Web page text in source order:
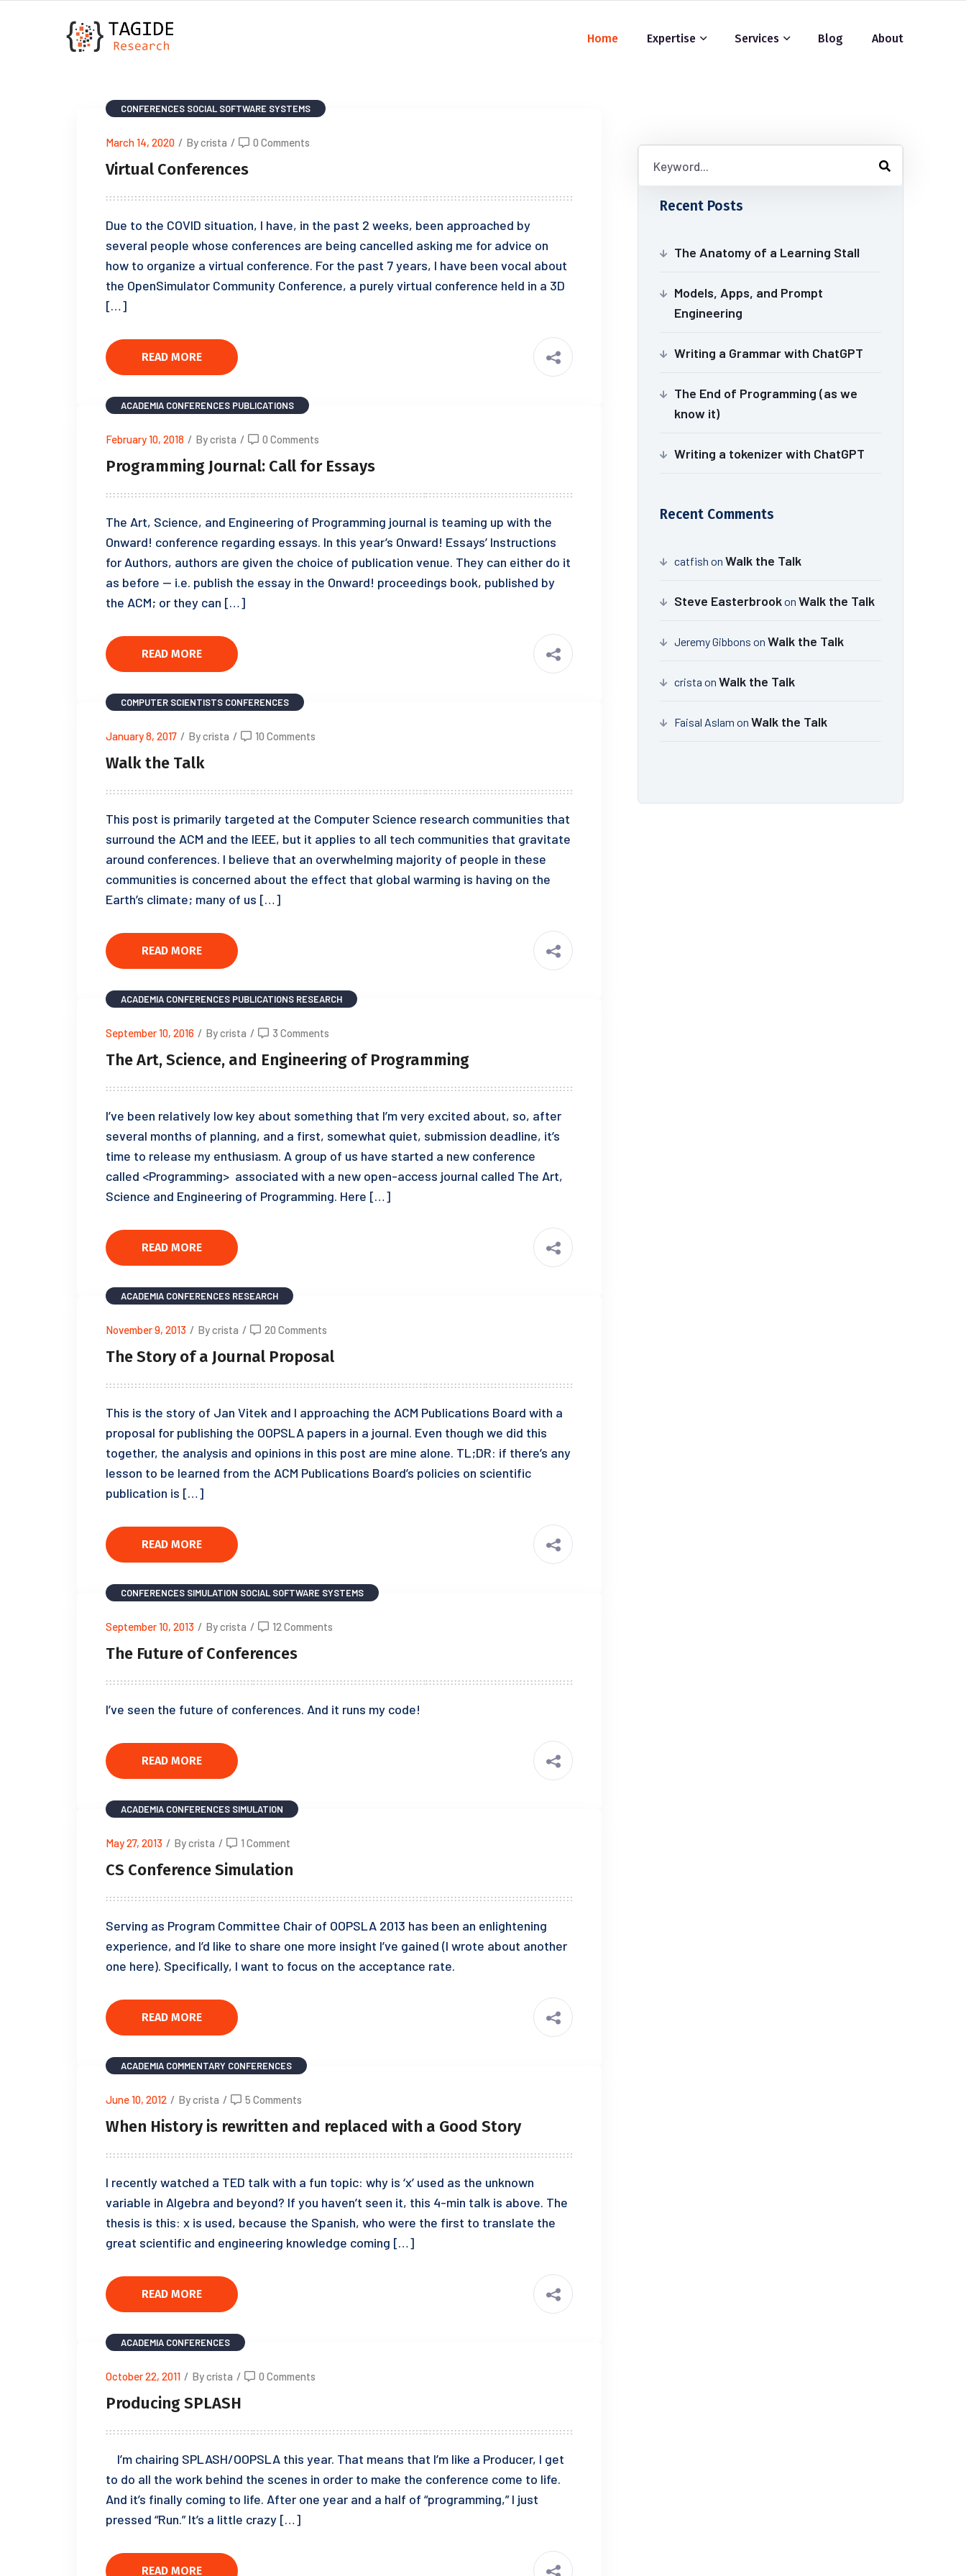
Home Expertise Services Blog About
CONFERENCES SOCIAL SOFTWARE SYSTEMS
March 14, 2020 / By crista / 0 Comments
Virtual Conferences
Due to the COVID situation, I have, in the past 2 weeks, been approached by
several people whose conferences are being cancelled asking me for advice on
how to organize a virtual conference. For the past 7 years, I have been vocal about
the OpenSimulator Community Conference, a purely virtual conference held in a 3D
[…]
READ MORE
ACADEMIA CONFERENCES PUBLICATIONS
February 10, 2018 / By crista / 0 Comments
Programming Journal: Call for Essays
The Art, Science, and Engineering of Programming journal is teaming up with the
Onward! conference regarding essays. In this year’s Onward! Essays’ Instructions
for Authors, authors are given the choice of publication venue. They can either do it
as before — i.e. publish the essay in the Onward! proceedings book, published by
the ACM; or they can […]
READ MORE
COMPUTER SCIENTISTS CONFERENCES
January 8, 2017 / By crista / 10 Comments
Walk the Talk
This post is primarily targeted at the Computer Science research communities that
surround the ACM and the IEEE, but it applies to all tech communities that gravitate
around conferences. I believe that an overwhelming majority of people in these
communities is concerned about the effect that global warming is having on the
Earth’s climate; many of us […]
READ MORE
ACADEMIA CONFERENCES PUBLICATIONS RESEARCH
September 10, 2016 / By crista / 3 Comments
The Art, Science, and Engineering of Programming
I’ve been relatively low key about something that I’m very excited about, so, after
several months of planning, and a first, somewhat quiet, submission deadline, it’s
time to release my enthusiasm. A group of us have started a new conference
called <Programming> associated with a new open-access journal called The Art,
Science and Engineering of Programming. Here […]
READ MORE
ACADEMIA CONFERENCES RESEARCH
November 9, 2013 / By crista / 20 Comments
The Story of a Journal Proposal
This is the story of Jan Vitek and I approaching the ACM Publications Board with a
proposal for publishing the OOPSLA papers in a journal. Even though we did this
together, the analysis and opinions in this post are mine alone. TL;DR: if there’s any
lesson to be learned from the ACM Publications Board’s policies on scientific
publication is […]
READ MORE
CONFERENCES SIMULATION SOCIAL SOFTWARE SYSTEMS
September 10, 2013 / By crista / 12 Comments
The Future of Conferences
I’ve seen the future of conferences. And it runs my code!
READ MORE
ACADEMIA CONFERENCES SIMULATION
May 27, 2013 / By crista / 1 Comment
CS Conference Simulation
Serving as Program Committee Chair of OOPSLA 2013 has been an enlightening
experience, and I’d like to share one more insight I’ve gained (I wrote about another
one here). Specifically, I want to focus on the acceptance rate.
READ MORE
ACADEMIA COMMENTARY CONFERENCES
June 10, 2012 / By crista / 5 Comments
When History is rewritten and replaced with a Good Story
I recently watched a TED talk with a fun topic: why is ‘x’ used as the unknown
variable in Algebra and beyond? If you haven’t seen it, this 4-min talk is above. The
thesis is this: x is used, because the Spanish, who were the first to translate the
great scientific and engineering knowledge coming […]
READ MORE
ACADEMIA CONFERENCES
October 22, 2011 / By crista / 0 Comments
Producing SPLASH
I’m chairing SPLASH/OOPSLA this year. That means that I’m like a Producer, I get
to do all the work behind the scenes in order to make the conference come to life.
And it’s finally coming to life. After one year and a half of “programming,” I just
pressed “Run.” It’s a little crazy […]
READ MORE
Recent Posts
The Anatomy of a Learning Stall
Models, Apps, and Prompt
Engineering
Writing a Grammar with ChatGPT
The End of Programming (as we
know it)
Writing a tokenizer with ChatGPT
Recent Comments
catfish on Walk the Talk
Steve Easterbrookon Walk the Talk
Jeremy Gibbons on Walk the Talk
crista on Walk the Talk
Faisal Aslam on Walk the Talk